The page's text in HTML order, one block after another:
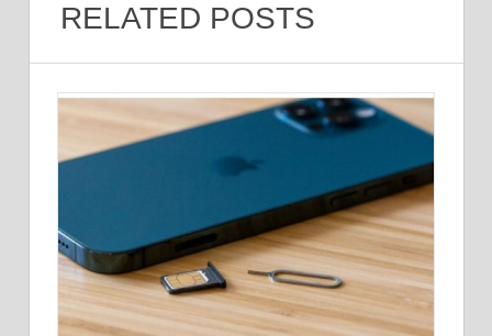
RELATED POSTS